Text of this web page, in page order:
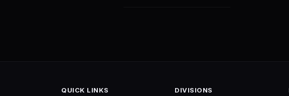
QUICK LINKS DIVISIONS